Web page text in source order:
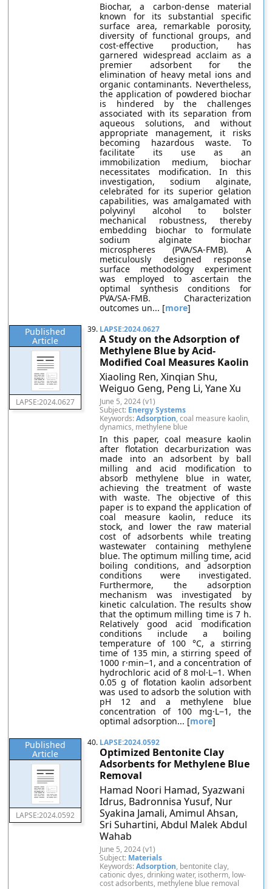
Biochar, a carbon-dense material
known for its substantial specific
surface area, remarkable porosity,
diversity of functional groups, and
cost-effective production, has
garnered widespread acclaim as a
premier adsorbent for the
elimination of heavy metal ions and
organic contaminants. Nevertheless,
the application of powdered biochar
is hindered by the challenges
associated with its separation from
aqueous solutions, and without
appropriate management, it risks
becoming hazardous waste. To
facilitate its use as an
immobilization medium, biochar
necessitates modification. In this
investigation, sodium alginate,
celebrated for its superior gelation
capabilities, was amalgamated with
polyvinyl alcohol to bolster
mechanical robustness, thereby
embedding biochar to formulate
sodium alginate biochar
microspheres (PVA/SA-FMB). A
meticulously designed response
surface methodology experiment
was employed to ascertain the
optimal synthesis conditions for
PVA/SA-FMB. Characterization
outcomes un... [more]
Published
Article
LAPSE:2024.0627
39. LAPSE:2024.0627
A Study on the Adsorption of
Methylene Blue by Acid-
Modified Coal Measures Kaolin
Xiaoling Ren, Xinqian Shu,
Weiguo Geng, Peng Li, Yane Xu
June 5, 2024 (v1)
Subject: Energy Systems
Keywords:Adsorption, coal measure kaolin,
dynamics, methylene blue
In this paper, coal measure kaolin
after flotation decarburization was
made into an adsorbent by ball
milling and acid modification to
absorb methylene blue in water,
achieving the treatment of waste
with waste. The objective of this
paper is to expand the application of
coal measure kaolin, reduce its
stock, and lower the raw material
cost of adsorbents while treating
wastewater containing methylene
blue. The optimum milling time, acid
boiling conditions, and adsorption
conditions were investigated.
Furthermore, the adsorption
mechanism was investigated by
kinetic calculation. The results show
that the optimum milling time is 7 h.
Relatively good acid modification
conditions include a boiling
temperature of 100 °C, a stirring
time of 135 min, a stirring speed of
1000 r·min−1, and a concentration of
hydrochloric acid of 8 mol·L−1. When
0.05 g of flotation kaolin adsorbent
was used to adsorb the solution with
pH 12 and a methylene blue
concentration of 100 mg·L−1, the
optimal adsorption... [more]
Published
Article
LAPSE:2024.0592
40. LAPSE:2024.0592
Optimized Bentonite Clay
Adsorbents for Methylene Blue
Removal
Hamad Noori Hamad, Syazwani
Idrus, Badronnisa Yusuf, Nur
Syakina Jamali, Amimul Ahsan,
Sri Suhartini, Abdul Malek Abdul
Wahab
June 5, 2024 (v1)
Subject: Materials
Keywords:Adsorption, bentonite clay,
cationic dyes, drinking water, isotherm, low-
cost adsorbents, methylene blue removal